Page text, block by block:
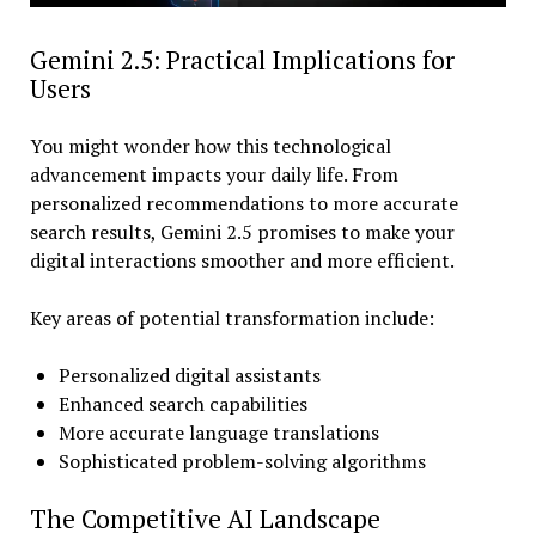
Gemini 2.5: Practical Implications for
Users
You might wonder how this technological
advancement impacts your daily life. From
personalized recommendations to more accurate
search results, Gemini 2.5 promises to make your
digital interactions smoother and more efficient.
Key areas of potential transformation include:
Personalized digital assistants
Enhanced search capabilities
More accurate language translations
Sophisticated problem-solving algorithms
The Competitive AI Landscape